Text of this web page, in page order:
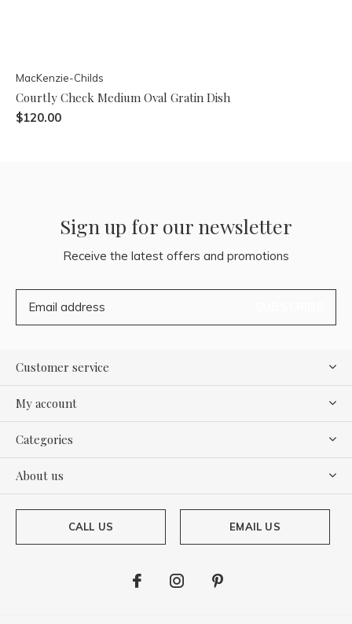
MacKenzie-Childs
Courtly Check Medium Oval Gratin Dish
$120.00
Sign up for our newsletter
Receive the latest offers and promotions
Customer service
My account
Categories
About us
CALL US EMAIL US